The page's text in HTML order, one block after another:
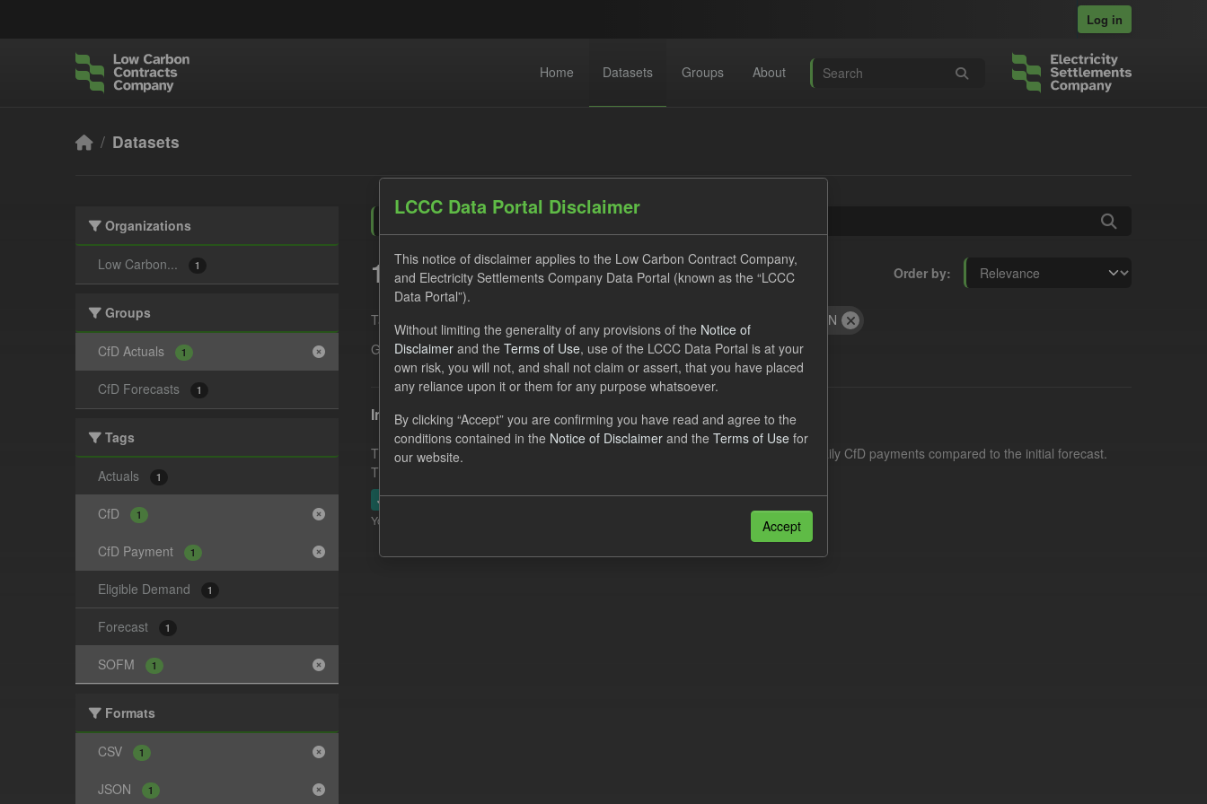
Log in
Home Datasets Groups About
Datasets
Organizations
Low Carbon... 1
Groups
CfD Actuals 1
CfD Forecasts 1
Tags
Actuals 1
CfD 1
CfD Payment 1
Eligible Demand 1
Forecast 1
SOFM 1
Formats
CSV 1
JSON 1
Order by
1 dataset found
Tags:
JSON
Groups:
CfD Actuals
In-period Tracking
This dataset contains the actual daily CfD Payments and the latest forecast of daily CfD payments compared to the initial forecast.
This dataset is updated weekly.
JSON CSV
You can also access this registry using the
LCCC Data Portal Disclaimer
This notice of disclaimer applies to the Low Carbon Contract Company,
and Electricity Settlements Company Data Portal (known as the “LCCC
Data Portal”).
Without limiting the generality of any provisions of the Notice of
Disclaimer and the Terms of Use, use of the LCCC Data Portal is at your
own risk, you will not, and shall not claim or assert, that you have placed
any reliance upon it or them for any purpose whatsoever.
By clicking “Accept” you are confirming you have read and agree to the
conditions contained in the Notice of Disclaimer and the Terms of Use for
our website.
Accept